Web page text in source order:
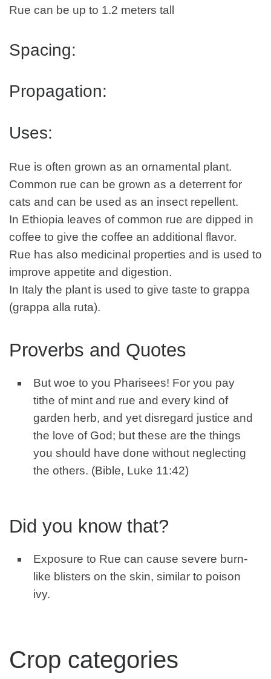
Rue can be up to 1.2 meters tall
Spacing:
Propagation:
Uses:
Rue is often grown as an ornamental plant.
Common rue can be grown as a deterrent for
cats and can be used as an insect repellent.
In Ethiopia leaves of common rue are dipped in
coffee to give the coffee an additional flavor.
Rue has also medicinal properties and is used to
improve appetite and digestion.
In Italy the plant is used to give taste to grappa
(grappa alla ruta).
Proverbs and Quotes
But woe to you Pharisees! For you pay
tithe of mint and rue and every kind of
garden herb, and yet disregard justice and
the love of God; but these are the things
you should have done without neglecting
the others. (Bible, Luke 11:42)
Did you know that?
Exposure to Rue can cause severe burn-
like blisters on the skin, similar to poison
ivy.
Crop categories